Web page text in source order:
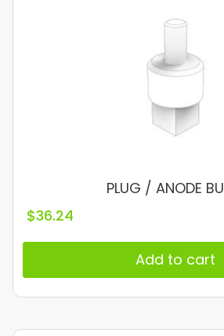
PLUG / ANODE
$36.24
Add to cart